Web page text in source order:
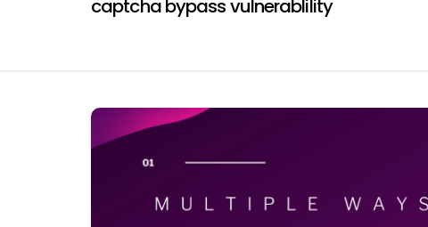
captcha bypass vulnerablility